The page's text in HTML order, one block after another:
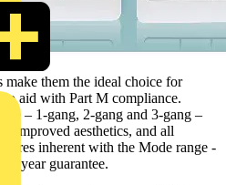
them the ideal choice for
to aid with Part M compliance.
– 1-gang, 2-gang and 3-gang –
improved aesthetics, and all
inherent with the Mode range -
year guarantee.